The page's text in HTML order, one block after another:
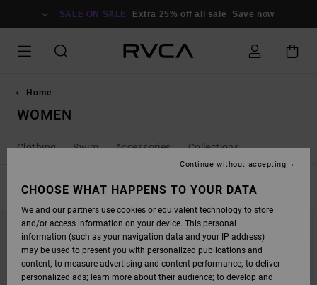
SALE ON SALE Extra 25% off all sale Save now
Home
WOMEN
Clothing Swim Accessories Collections
FILTER & SORT
SEARCH
FILTER
SORT
CHOOSE WHAT HAPPENS TO YOUR DATA
We and our partners use cookies or equivalent technology to store
and/or access information on your device. This personal
information (such as your navigation data and your IP address)
may be used to present you with personalized publications and
content; to measure advertising and content performance; to deliver
personalized ads; learn more about their audience; to develop and
Continue without accepting